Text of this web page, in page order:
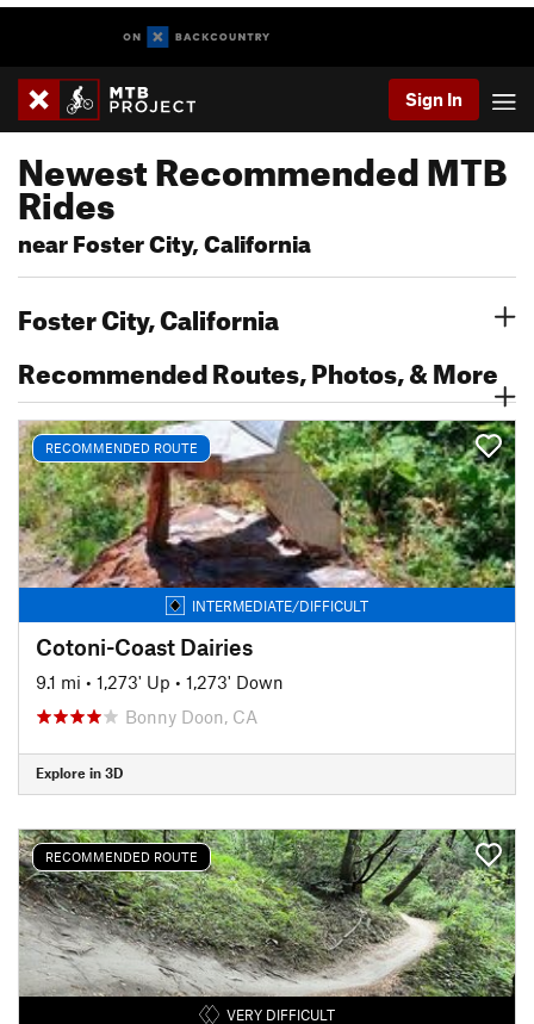
Sign In
Newest Recommended MTB
Rides
near Foster City, California
Foster City, California
Recommended Routes, Photos, & More
RECOMMENDED ROUTE
INTERMEDIATE/DIFFICULT
Cotoni-Coast Dairies
9.1 mi • 1,273' Up • 1,273' Down
Bonny Doon, CA
Explore in 3D
RECOMMENDED ROUTE
VERY DIFFICULT